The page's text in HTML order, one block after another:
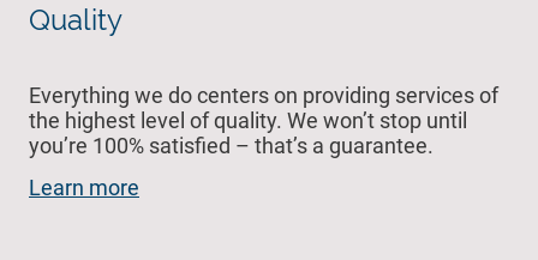
Quality
Everything we do centers on providing services of
the highest level of quality. We won’t stop until
you’re 100% satisfied – that’s a guarantee.
Learn more